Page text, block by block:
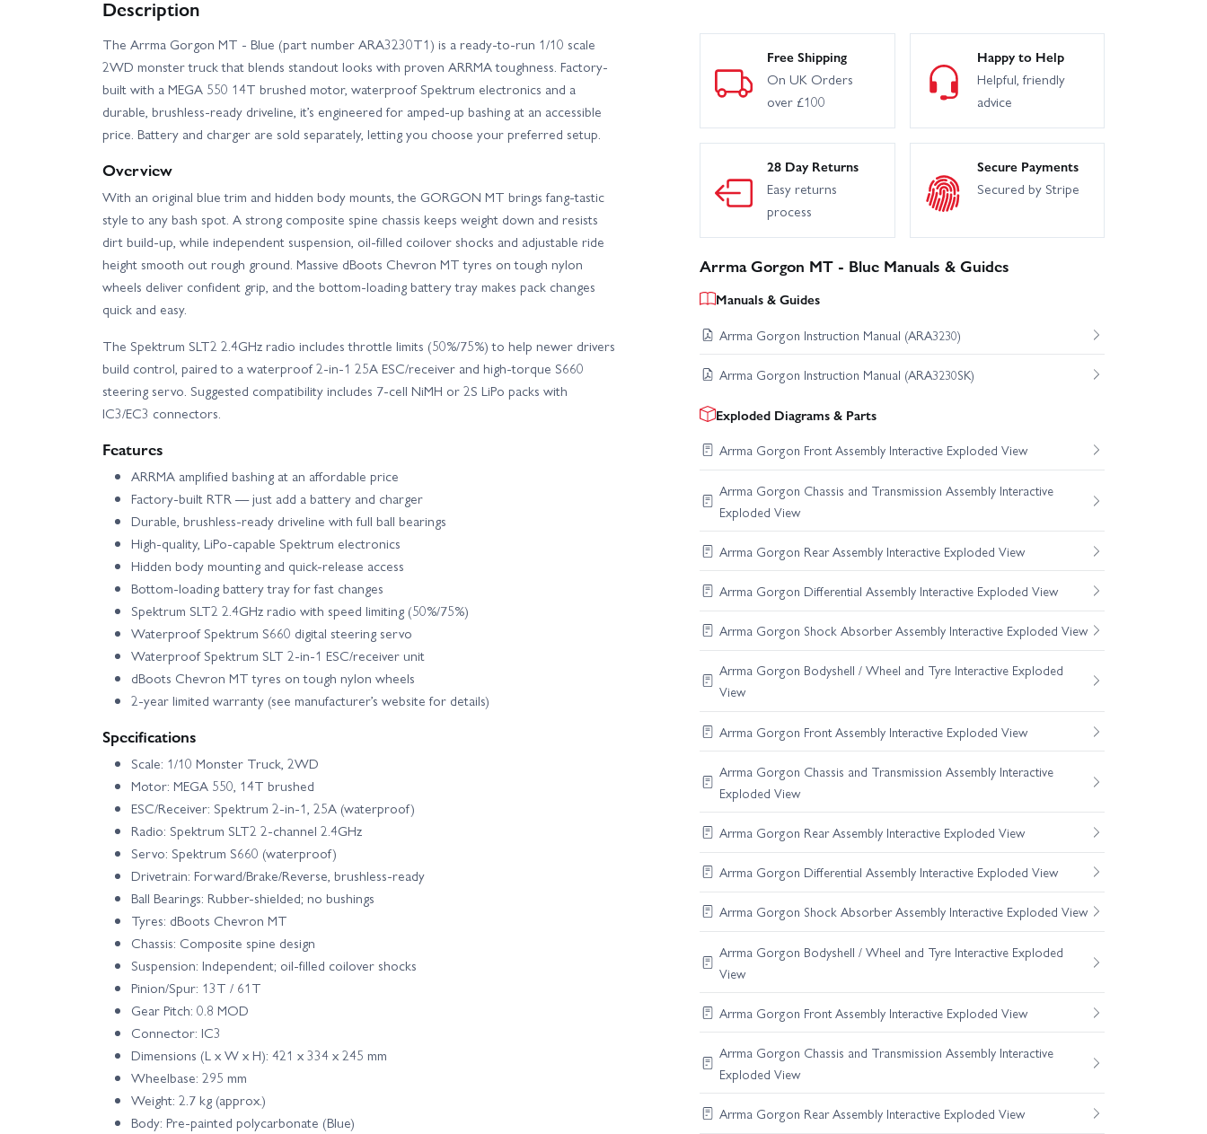
Description
The Arrma Gorgon MT - Blue (part number ARA3230T1) is a ready-to-run 1/10 scale
2WD monster truck that blends standout looks with proven ARRMA toughness. Factory-
built with a MEGA 550 14T brushed motor, waterproof Spektrum electronics and a
durable, brushless-ready driveline, it’s engineered for amped-up bashing at an accessible
price. Battery and charger are sold separately, letting you choose your preferred setup.
Overview
With an original blue trim and hidden body mounts, the GORGON MT brings fang-tastic
style to any bash spot. A strong composite spine chassis keeps weight down and resists
dirt build-up, while independent suspension, oil-filled coilover shocks and adjustable ride
height smooth out rough ground. Massive dBoots Chevron MT tyres on tough nylon
wheels deliver confident grip, and the bottom-loading battery tray makes pack changes
quick and easy.
The Spektrum SLT2 2.4GHz radio includes throttle limits (50%/75%) to help newer drivers
build control, paired to a waterproof 2-in-1 25A ESC/receiver and high-torque S660
steering servo. Suggested compatibility includes 7-cell NiMH or 2S LiPo packs with
IC3/EC3 connectors.
Features
ARRMA amplified bashing at an affordable price
Factory-built RTR — just add a battery and charger
Durable, brushless-ready driveline with full ball bearings
High-quality, LiPo-capable Spektrum electronics
Hidden body mounting and quick-release access
Bottom-loading battery tray for fast changes
Spektrum SLT2 2.4GHz radio with speed limiting (50%/75%)
Waterproof Spektrum S660 digital steering servo
Waterproof Spektrum SLT 2-in-1 ESC/receiver unit
dBoots Chevron MT tyres on tough nylon wheels
2-year limited warranty (see manufacturer’s website for details)
Specifications
Scale: 1/10 Monster Truck, 2WD
Motor: MEGA 550, 14T brushed
ESC/Receiver: Spektrum 2-in-1, 25A (waterproof)
Radio: Spektrum SLT2 2-channel 2.4GHz
Servo: Spektrum S660 (waterproof)
Drivetrain: Forward/Brake/Reverse, brushless-ready
Ball Bearings: Rubber-shielded; no bushings
Tyres: dBoots Chevron MT
Chassis: Composite spine design
Suspension: Independent; oil-filled coilover shocks
Pinion/Spur: 13T / 61T
Gear Pitch: 0.8 MOD
Connector: IC3
Dimensions (L x W x H): 421 x 334 x 245 mm
Wheelbase: 295 mm
Weight: 2.7 kg (approx.)
Body: Pre-painted polycarbonate (Blue)
Free Shipping
On UK Orders
over £100
Happy to Help
Helpful, friendly
advice
28 Day Returns
Easy returns
process
Secure Payments
Secured by Stripe
Arrma Gorgon MT - Blue Manuals & Guides
Manuals & Guides
Arrma Gorgon Instruction Manual (ARA3230)
Arrma Gorgon Instruction Manual (ARA3230SK)
Exploded Diagrams & Parts
Arrma Gorgon Front Assembly Interactive Exploded View
Arrma Gorgon Chassis and Transmission Assembly Interactive
Exploded View
Arrma Gorgon Rear Assembly Interactive Exploded View
Arrma Gorgon Differential Assembly Interactive Exploded View
Arrma Gorgon Shock Absorber Assembly Interactive Exploded View
Arrma Gorgon Bodyshell / Wheel and Tyre Interactive Exploded
View
Arrma Gorgon Front Assembly Interactive Exploded View
Arrma Gorgon Chassis and Transmission Assembly Interactive
Exploded View
Arrma Gorgon Rear Assembly Interactive Exploded View
Arrma Gorgon Differential Assembly Interactive Exploded View
Arrma Gorgon Shock Absorber Assembly Interactive Exploded View
Arrma Gorgon Bodyshell / Wheel and Tyre Interactive Exploded
View
Arrma Gorgon Front Assembly Interactive Exploded View
Arrma Gorgon Chassis and Transmission Assembly Interactive
Exploded View
Arrma Gorgon Rear Assembly Interactive Exploded View